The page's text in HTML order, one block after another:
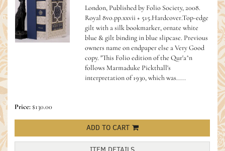
London, Published by Folio Society, 2008.
Royal 8vo.pp.xxvii + 515.Hardcover.Top-edge
gilt with a silk bookmarker, ornate white
blue & gilt binding in blue slipcase. Previous
owners name on endpaper else a Very Good
copy. "This Folio edition of the Qur'a^n
follows Marmaduke Pickthall's
interpretation of 1930, which was.....
Price:$130.00
ADD TO CART